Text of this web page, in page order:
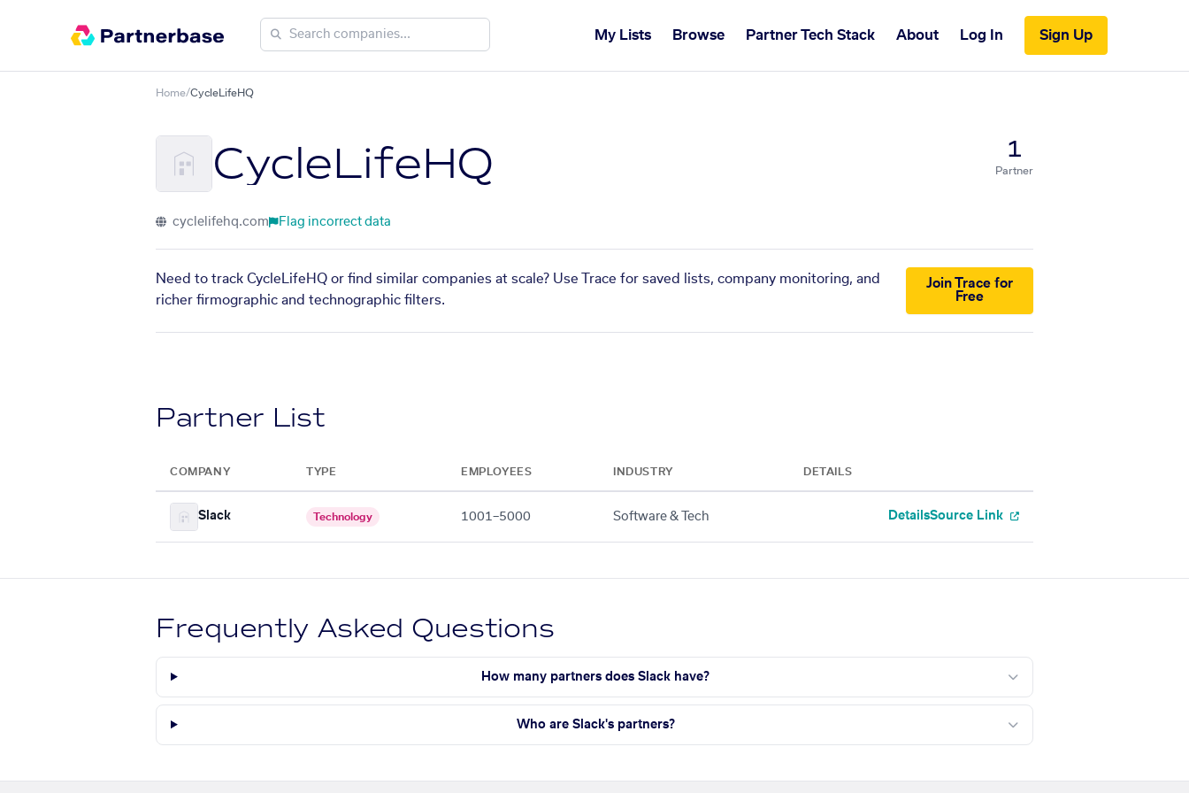
My Lists Browse Partner Tech Stack About Log In Sign Up
Home/CycleLifeHQ
CycleLifeHQ 1
Partner
cyclelifehq.com Flag incorrect data
Need to track CycleLifeHQ or find similar companies at scale? Use Trace for saved lists, company monitoring, and
richer firmographic and technographic filters.
Join Trace for
Free
Partner List
COMPANY TYPE EMPLOYEES INDUSTRY DETAILS
Slack Technology 1001–5000 Software & Tech DetailsSource Link
Frequently Asked Questions
How many partners does Slack have?
Who are Slack's partners?